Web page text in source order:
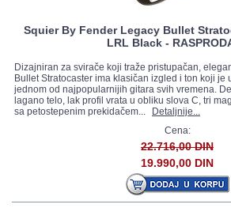
Squier By Fender Legacy Bullet
LRL Black -
Dizajniran za svirače koji traže pristupačan,
Bullet Stratocaster ima klasičan izgled i ton koji je
jednom od najpopularnijih gitara svih vremena.
lagano telo, lak profil vrata u obliku slova C, tri
sa petostepenim prekidačem...
Detaljnije...
Cena:
22.716,00 DIN
19.990,00 DIN